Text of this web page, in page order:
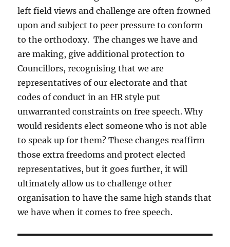
left field views and challenge are often frowned
upon and subject to peer pressure to conform
to the orthodoxy. The changes we have and
are making, give additional protection to
Councillors, recognising that we are
representatives of our electorate and that
codes of conduct in an HR style put
unwarranted constraints on free speech. Why
would residents elect someone who is not able
to speak up for them? These changes reaffirm
those extra freedoms and protect elected
representatives, but it goes further, it will
ultimately allow us to challenge other
organisation to have the same high stands that
we have when it comes to free speech.